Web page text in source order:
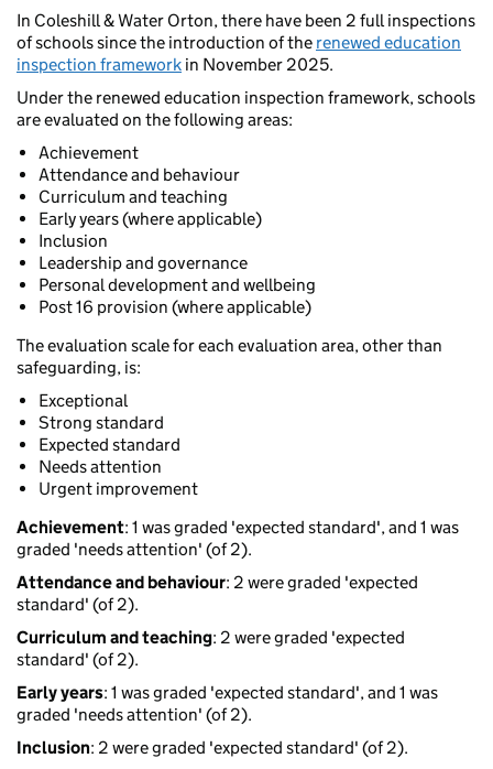
In Coleshill & Water Orton, there have been 2 full inspections
of schools since the introduction of the renewed education
inspection framework in November 2025.
Under the renewed education inspection framework, schools
are evaluated on the following areas:
Achievement
Attendance and behaviour
Curriculum and teaching
Early years (where applicable)
Inclusion
Leadership and governance
Personal development and wellbeing
Post 16 provision (where applicable)
The evaluation scale for each evaluation area, other than
safeguarding, is:
Exceptional
Strong standard
Expected standard
Needs attention
Urgent improvement
Achievement: 1 was graded 'expected standard', and 1 was
graded 'needs attention' (of 2).
Attendance and behaviour: 2 were graded 'expected
standard' (of 2).
Curriculum and teaching: 2 were graded 'expected
standard' (of 2).
Early years: 1 was graded 'expected standard', and 1 was
graded 'needs attention' (of 2).
Inclusion: 2 were graded 'expected standard' (of 2).